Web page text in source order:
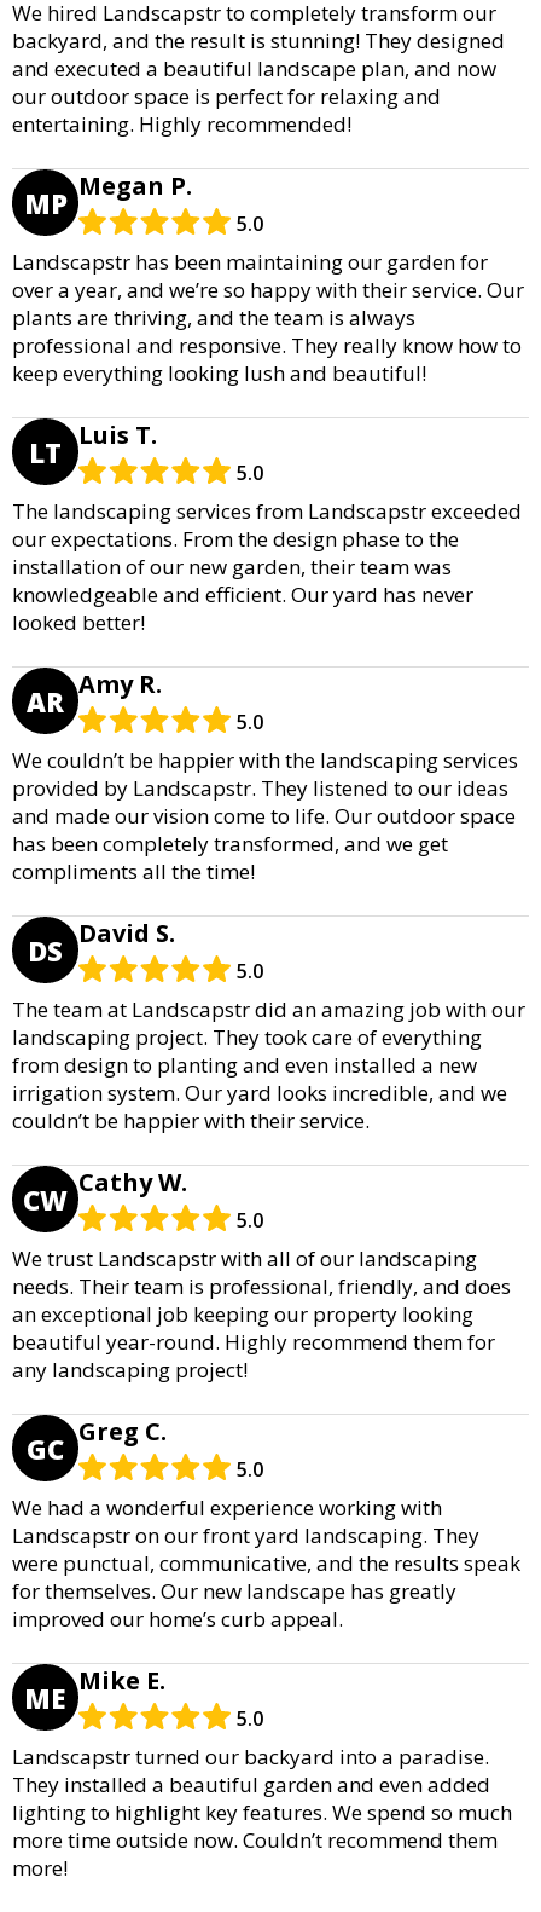
We hired Landscapstr to completely transform our
backyard, and the result is stunning! They designed
and executed a beautiful landscape plan, and now
our outdoor space is perfect for relaxing and
entertaining. Highly recommended!
MP Megan P.
5.0
Landscapstr has been maintaining our garden for
over a year, and we’re so happy with their service. Our
plants are thriving, and the team is always
professional and responsive. They really know how to
keep everything looking lush and beautiful!
LT Luis T.
5.0
The landscaping services from Landscapstr exceeded
our expectations. From the design phase to the
installation of our new garden, their team was
knowledgeable and efficient. Our yard has never
looked better!
AR Amy R.
5.0
We couldn’t be happier with the landscaping services
provided by Landscapstr. They listened to our ideas
and made our vision come to life. Our outdoor space
has been completely transformed, and we get
compliments all the time!
DS David S.
5.0
The team at Landscapstr did an amazing job with our
landscaping project. They took care of everything
from design to planting and even installed a new
irrigation system. Our yard looks incredible, and we
couldn’t be happier with their service.
CW Cathy W.
5.0
We trust Landscapstr with all of our landscaping
needs. Their team is professional, friendly, and does
an exceptional job keeping our property looking
beautiful year-round. Highly recommend them for
any landscaping project!
GC Greg C.
5.0
We had a wonderful experience working with
Landscapstr on our front yard landscaping. They
were punctual, communicative, and the results speak
for themselves. Our new landscape has greatly
improved our home’s curb appeal.
ME Mike E.
5.0
Landscapstr turned our backyard into a paradise.
They installed a beautiful garden and even added
lighting to highlight key features. We spend so much
more time outside now. Couldn’t recommend them
more!